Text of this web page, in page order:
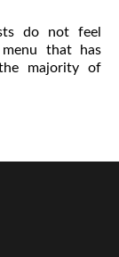
do not feel
that has
majority of